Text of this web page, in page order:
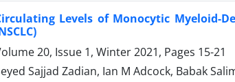
Levels of Monocytic Myeloid-
20, Issue 1, Winter 2021, Pages 15-21
Sajjad Zadian, Ian M Adcock, Babak